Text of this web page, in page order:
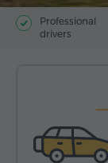
Professional
drivers